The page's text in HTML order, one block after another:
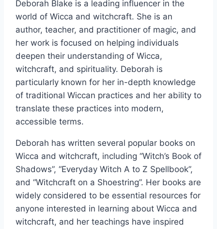
Deborah Blake is a leading influencer in the
world of Wicca and witchcraft. She is an
author, teacher, and practitioner of magic, and
her work is focused on helping individuals
deepen their understanding of Wicca,
witchcraft, and spirituality. Deborah is
particularly known for her in-depth knowledge
of traditional Wiccan practices and her ability to
translate these practices into modern,
accessible terms.
Deborah has written several popular books on
Wicca and witchcraft, including “Witch’s Book of
Shadows”, “Everyday Witch A to Z Spellbook”,
and “Witchcraft on a Shoestring”. Her books are
widely considered to be essential resources for
anyone interested in learning about Wicca and
witchcraft, and her teachings have inspired